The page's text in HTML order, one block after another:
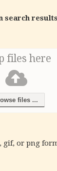
search
files here
files ...
gif, or png